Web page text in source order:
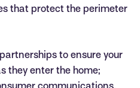
that protect the perimeter
to ensure your
they enter the home;